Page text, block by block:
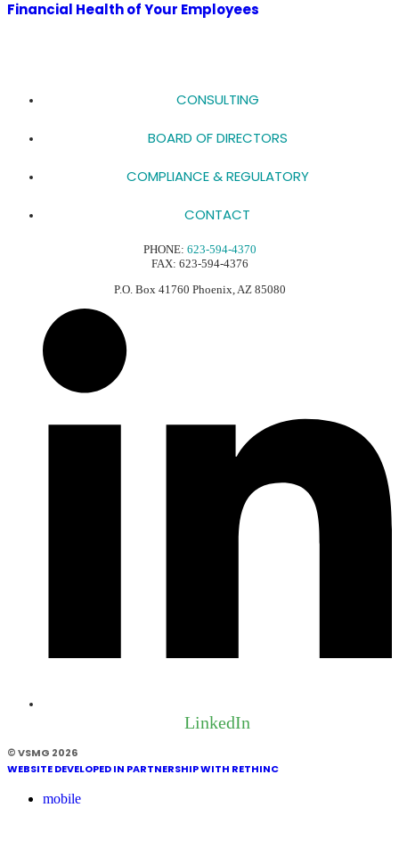
Financial Health of Your Employees
CONSULTING
BOARD OF DIRECTORS
COMPLIANCE & REGULATORY
CONTACT
PHONE: 623-594-4370
FAX: 623-594-4376
P.O. Box 41760 Phoenix, AZ 85080
LinkedIn
© VSMG 2026
WEBSITE DEVELOPED IN PARTNERSHIP WITH RETHINC
mobile